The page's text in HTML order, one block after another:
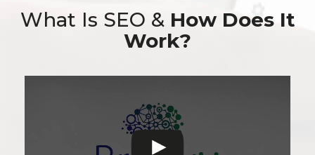
What Is SEO & How Does It
Work?